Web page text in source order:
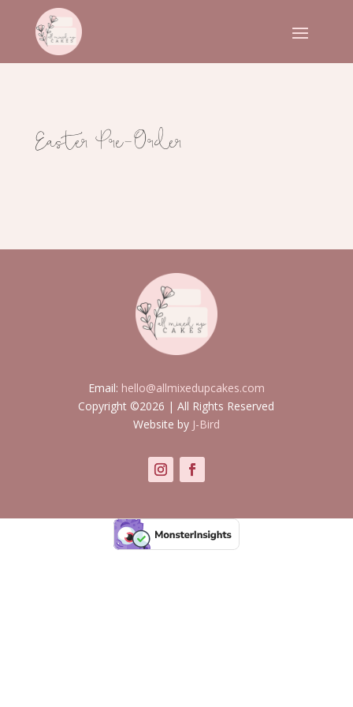
Easter Pre-Order
Email: hello@allmixedupcakes.com
Copyright ©2026 | All Rights Reserved
Website by J-Bird